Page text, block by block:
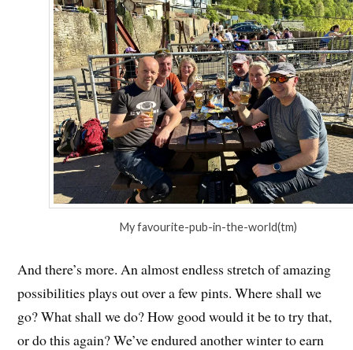
My favourite-pub-in-the-world(tm)
And there’s more. An almost endless stretch of amazing
possibilities plays out over a few pints. Where shall we
go? What shall we do? How good would it be to try that,
or do this again? We’ve endured another winter to earn